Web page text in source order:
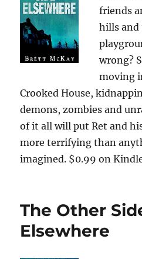
friends
hills and
wrong?
moving
Crooked House,
demons, zombies and
of it all will put Ret and
more terrifying than
imagined. $0.99 on
The Other
Elsewhere